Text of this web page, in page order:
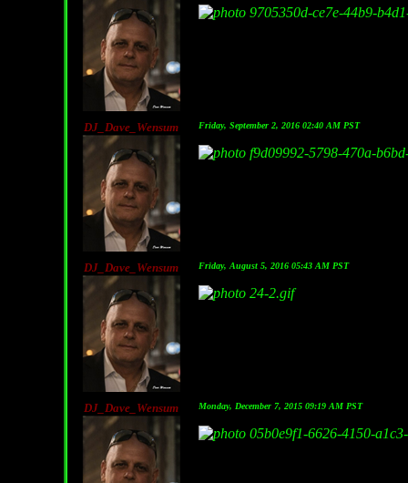
DJ_Dave_Wensum Friday, September 2, 2016 02:40 AM PST
DJ_Dave_Wensum Friday, August 5, 2016 05:43 AM PST
DJ_Dave_Wensum Monday, December 7, 2015 09:19 AM PST